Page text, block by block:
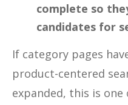
complete so
candidates for
If category pages
product-centered
expanded, this is